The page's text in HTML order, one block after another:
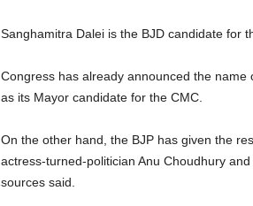
Sanghamitra Dalei is the BJD candidate for
Congress has already announced the
as its Mayor candidate for the CMC.
On the other hand, the BJP has given the
actress-turned-politician Anu Choudhury
sources said.